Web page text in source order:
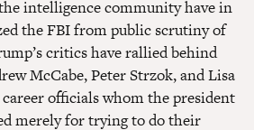
intelligence community have in
the FBI from public scrutiny of
critics have rallied behind
McCabe, Peter Strzok, and Lisa
officials whom the president
merely for trying to do their